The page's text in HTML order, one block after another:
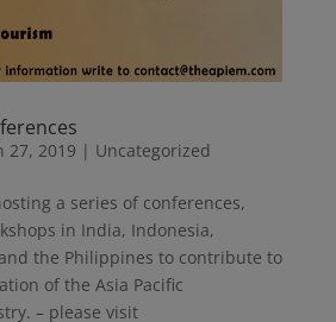
27, 2019 | Uncategorized
a series of conferences,
in India, Indonesia,
the Philippines to contribute to
of the Asia Pacific
– please visit